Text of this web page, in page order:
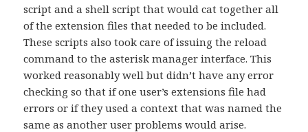
script and a shell script that would cat together all
of the extension files that needed to be included.
These scripts also took care of issuing the reload
command to the asterisk manager interface. This
worked reasonably well but didn’t have any error
checking so that if one user’s extensions file had
errors or if they used a context that was named the
same as another user problems would arise.